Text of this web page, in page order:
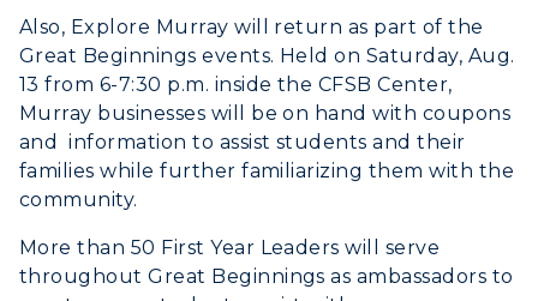
Registrar's Office
Study Abroad
Academic Affairs
Research Centers
Live Streams
Visit Murray, KY
Student Affairs
Greek Life
Wellness Center
Also, Explore Murray will return as part of the
Great Beginnings events. Held on Saturday, Aug.
13 from 6-7:30 p.m. inside the CFSB Center,
Murray businesses will be on hand with coupons
and information to assist students and their
families while further familiarizing them with the
community.
More than 50 First Year Leaders will serve
throughout Great Beginnings as ambassadors to